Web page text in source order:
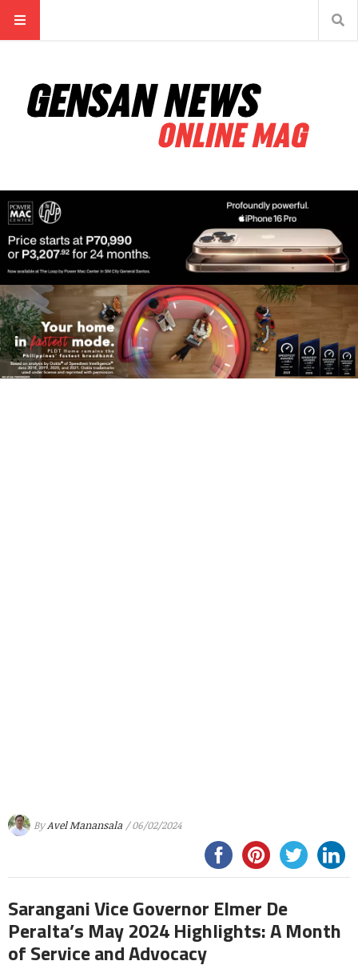
ByAvel Manansala / 06/02/2024
Sarangani Vice Governor Elmer De
Peralta’s May 2024 Highlights: A Month
of Service and Advocacy